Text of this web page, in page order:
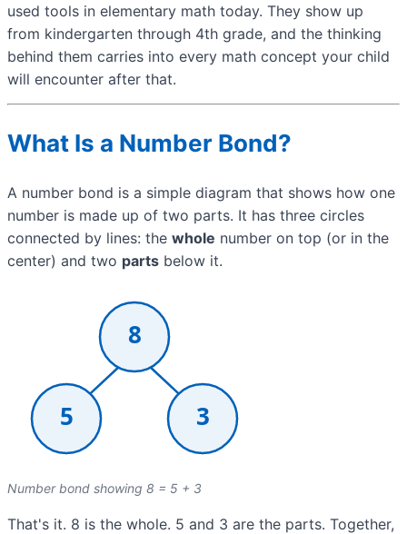
used tools in elementary math today. They show up
from kindergarten through 4th grade, and the thinking
behind them carries into every math concept your child
will encounter after that.
What Is a Number Bond?
A number bond is a simple diagram that shows how one
number is made up of two parts. It has three circles
connected by lines: the whole number on top (or in the
center) and two parts below it.
Number bond showing 8 = 5 + 3
That's it. 8 is the whole. 5 and 3 are the parts. Together,